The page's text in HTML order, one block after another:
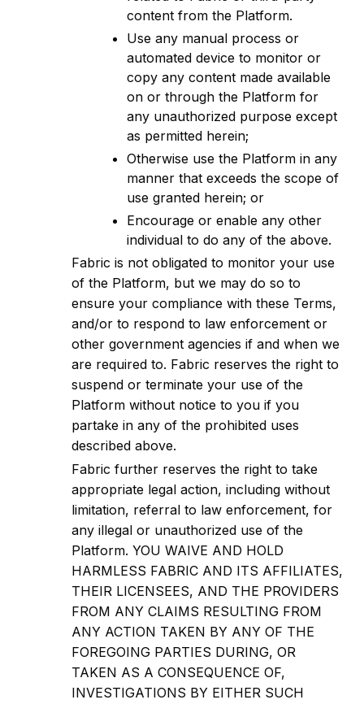
content from the Platform.
Use any manual process or
automated device to monitor or
copy any content made available
on or through the Platform for
any unauthorized purpose except
as permitted herein;
Otherwise use the Platform in any
manner that exceeds the scope of
use granted herein; or
Encourage or enable any other
individual to do any of the above.
Fabric is not obligated to monitor your use
of the Platform, but we may do so to
ensure your compliance with these Terms,
and/or to respond to law enforcement or
other government agencies if and when we
are required to. Fabric reserves the right to
suspend or terminate your use of the
Platform without notice to you if you
partake in any of the prohibited uses
described above.
Fabric further reserves the right to take
appropriate legal action, including without
limitation, referral to law enforcement, for
any illegal or unauthorized use of the
Platform. YOU WAIVE AND HOLD
HARMLESS FABRIC AND ITS AFFILIATES,
THEIR LICENSEES, AND THE PROVIDERS
FROM ANY CLAIMS RESULTING FROM
ANY ACTION TAKEN BY ANY OF THE
FOREGOING PARTIES DURING, OR
TAKEN AS A CONSEQUENCE OF,
INVESTIGATIONS BY EITHER SUCH